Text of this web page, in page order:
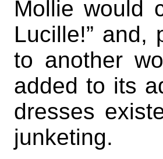
Mollie would
Lucille!” and,
to another
added to its
dresses
junketing.